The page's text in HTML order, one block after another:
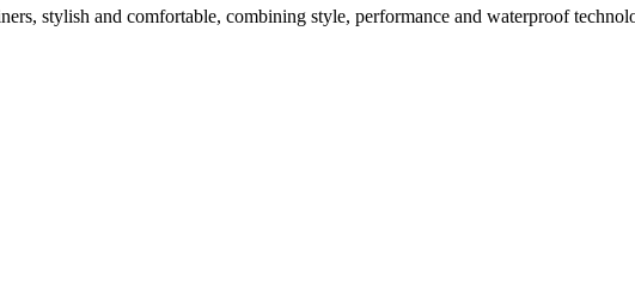
stylish and comfortable, combining style, performance and waterproof